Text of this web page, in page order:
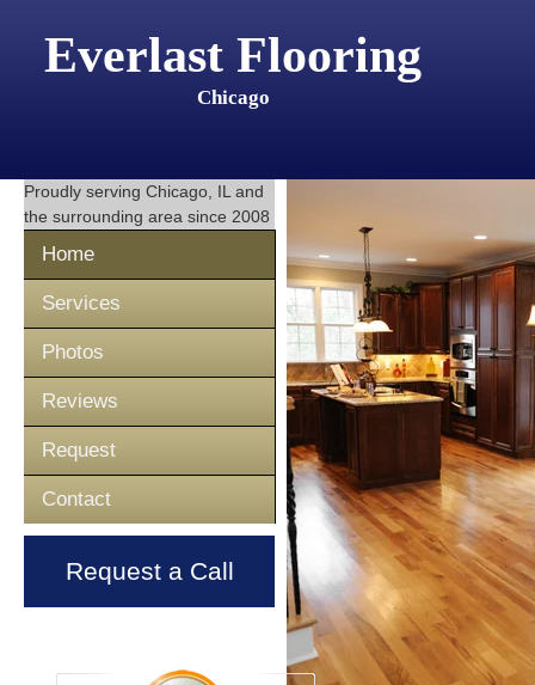
Everlast Flooring
Chicago
Proudly serving Chicago, IL and
the surrounding area since 2008
Home
Services
Photos
Reviews
Request
Contact
Request a Call